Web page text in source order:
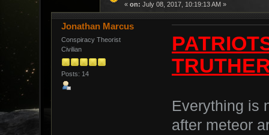
« on: July 08, 2017, 10:19:13 AM »
Jonathan Marcus
Conspiracy Theorist
Civilian
Posts: 14
Everything is
after meteor